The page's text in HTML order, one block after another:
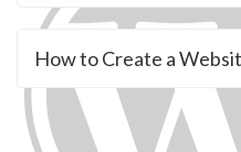
How to Create a